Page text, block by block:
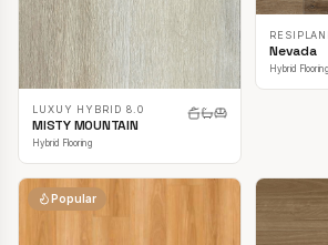
LUXUY HYBRID 8.0
MISTY MOUNTAIN
Hybrid Flooring
Nevada
Hybrid Flooring
Popular